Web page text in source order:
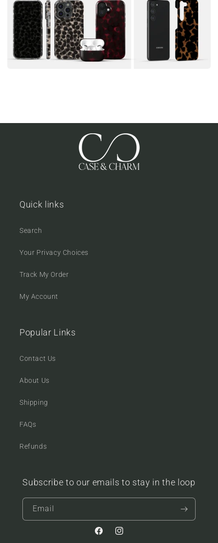
Quick links
Search
Your Privacy Choices
Track My Order
My Account
Popular Links
Contact Us
About Us
Shipping
FAQs
Refunds
Subscribe to our emails to stay in the loop
Email
FacebookInstagram